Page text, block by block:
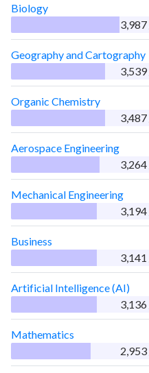
Biology
3,987
Geography and Cartography
3,539
Organic Chemistry
3,487
Aerospace Engineering
3,264
Mechanical Engineering
3,194
Business
3,141
Artificial Intelligence (AI)
3,136
Mathematics
2,953